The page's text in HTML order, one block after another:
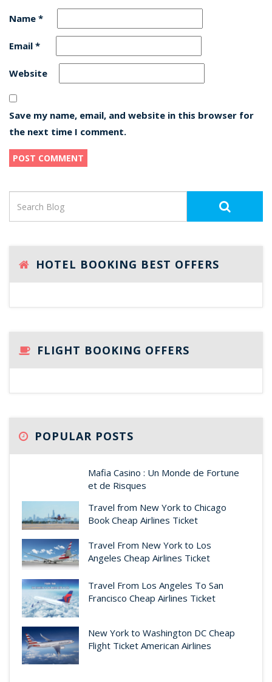
Name *
Email *
Website
Save my name, email, and website in this browser for
the next time I comment.
HOTEL BOOKING BEST OFFERS
FLIGHT BOOKING OFFERS
POPULAR POSTS
Mafia Casino : Un Monde de Fortune
et de Risques
Travel from New York to Chicago
Book Cheap Airlines Ticket
Travel From New York to Los
Angeles Cheap Airlines Ticket
Travel From Los Angeles To San
Francisco Cheap Airlines Ticket
New York to Washington DC Cheap
Flight Ticket American Airlines